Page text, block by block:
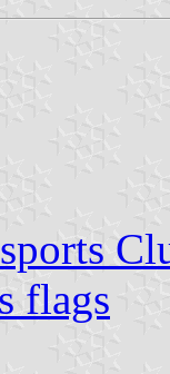
flags